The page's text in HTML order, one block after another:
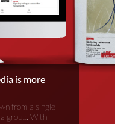
is more
from a single-
group. With